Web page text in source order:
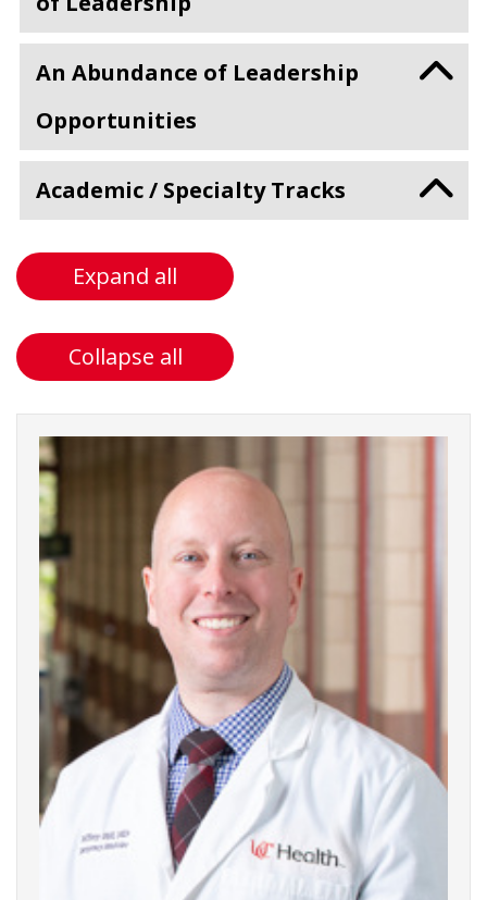
An Abundance of Leadership
Opportunities
Academic / Specialty Tracks
Expand all
Collapse all